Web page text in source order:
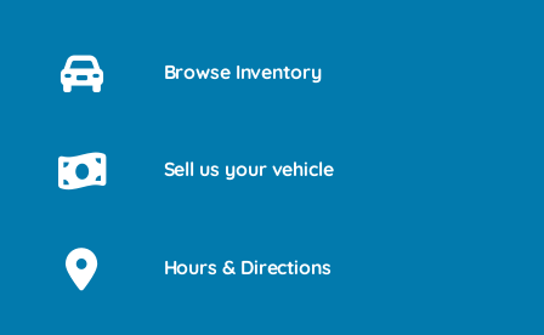
Browse Inventory
Sell us your vehicle
Hours & Directions